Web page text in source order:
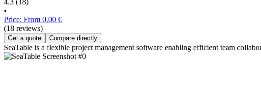
4.3 (18)
•
Price: From 0.00 €
(18 reviews)
Get a quote Compare directly
SeaTable is a flexible project management software enabling efficient team